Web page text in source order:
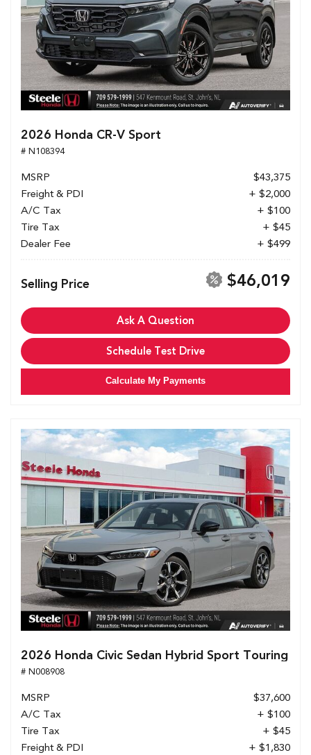
2026 Honda CR-V Sport
# N108394
MSRP
$43,375
Freight & PDI
+ $2,000
A/C Tax
+ $100
Tire Tax
+ $45
Dealer Fee
+ $499
Selling Price $46,019
Ask A Question
Schedule Test Drive
Calculate My Payments
2026 Honda Civic Sedan Hybrid Sport Touring
# N008908
MSRP
$37,600
A/C Tax
+ $100
Tire Tax
+ $45
Freight & PDI
+ $1,830